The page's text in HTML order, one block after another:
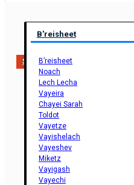
Support Us
B'reisheet
B’reisheet
Noach
Lech Lecha
Vayeira
Chayei Sarah
Toldot
Vayetze
Vayishelach
Vayeshev
Miketz
Vayigash
Vayechi